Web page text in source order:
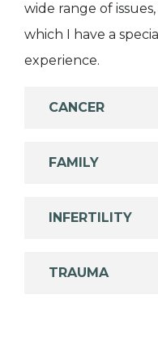
wide range of
which I have a
experience.
CANCER
FAMILY
INFERTILITY
TRAUMA